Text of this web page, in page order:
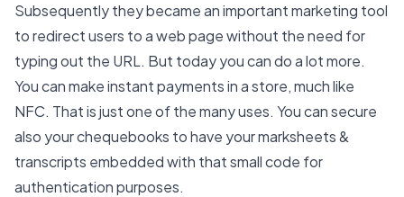
Subsequently they became an important marketing tool
to redirect users to a web page without the need for
typing out the URL. But today you can do a lot more.
You can make instant payments in a store, much like
NFC. That is just one of the many uses. You cansecure
also your chequebooks to have your marksheets &
transcripts embedded with that small code for
authentication purposes.